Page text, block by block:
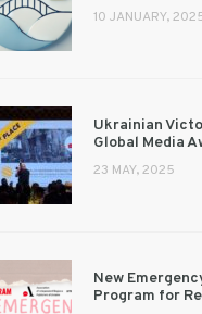
10 JANUARY,
Ukrainian
Global Media
23 MAY, 2025
New
Program for